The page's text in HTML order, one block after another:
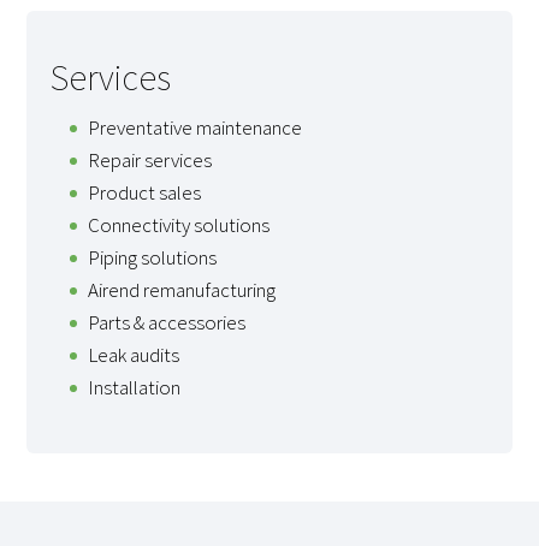
Services
Preventative maintenance
Repair services
Product sales
Connectivity solutions
Piping solutions
Airend remanufacturing
Parts & accessories
Leak audits
Installation